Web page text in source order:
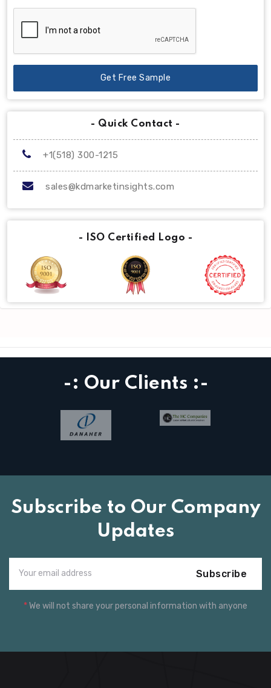
Get Free Sample
- Quick Contact -
+1(518) 300-1215
sales@kdmarketinsights.com
- ISO Certified Logo -
-: Our Clients :-
Subscribe to Our Company
Updates
Subscribe
*We will not share your personal information with anyone